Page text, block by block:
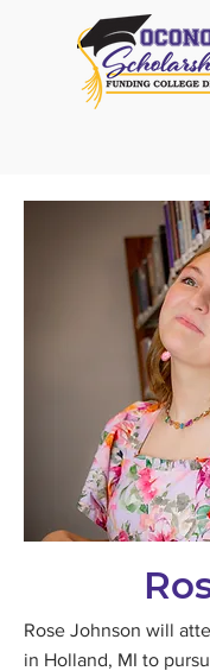
Rose Johnson will
in Holland, MI to